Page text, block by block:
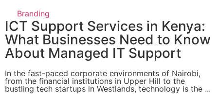
Branding
ICT Support Services in Kenya:
What Businesses Need to Know
About Managed IT Support
In the fast-paced corporate environments of Nairobi,
from the financial institutions in Upper Hill to the
bustling tech startups in Westlands, technology is the ...